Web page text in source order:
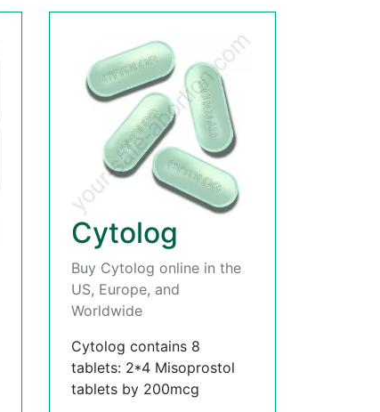
Cytolog
Buy Cytolog online in the
US, Europe, and
Worldwide
Cytolog contains 8
tablets: 2*4 Misoprostol
tablets by 200mcg